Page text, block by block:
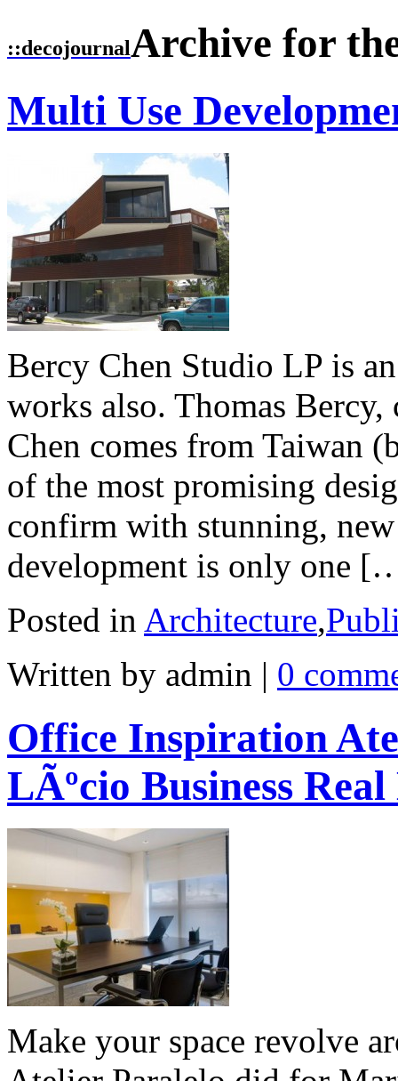
::decojournalArchive for
Multi Use
Bercy Chen Studio LP is
works also. Thomas
Chen comes from Taiwan
of the most promising
confirm with stunning,
development is only one
Posted in Architecture,
Written by admin | 0
Office Inspiration
LÃºcio Business
Make your space revolve